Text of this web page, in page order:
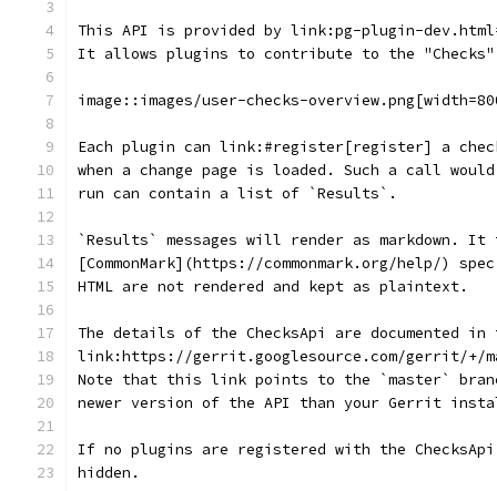
This API is provided by link:pg-plugin-
It allows plugins to contribute to the "Checks"
image::images/user-checks-
Each plugin can link:#register[register] a
when a change page is loaded. Such a call
run can contain a list of `Results`.
`Results` messages will render as markdown.
[CommonMark](https://commonmark.org/help/)
HTML are not rendered and kept as plaintext.
The details of the ChecksApi are documented in
link:https://gerrit.googlesource.com/gerrit/+/
Note that this link points to the `master`
newer version of the API than your Gerrit
If no plugins are registered with the
hidden.